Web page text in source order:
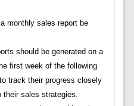
monthly sales report be
should be generated on a
first week of the following
track their progress closely
sales strategies.